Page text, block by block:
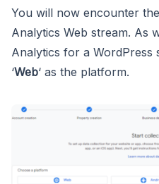
You will now encounter
Analytics Web stream. As
Analytics for a WordPress
‘Web‘ as the platform.